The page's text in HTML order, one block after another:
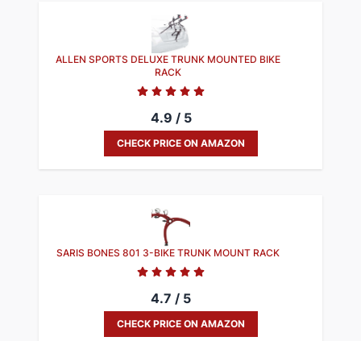
ALLEN SPORTS DELUXE TRUNK MOUNTED BIKE
RACK
4.9 / 5
CHECK PRICE ON AMAZON
SARIS BONES 801 3-BIKE TRUNK MOUNT RACK
4.7 / 5
CHECK PRICE ON AMAZON